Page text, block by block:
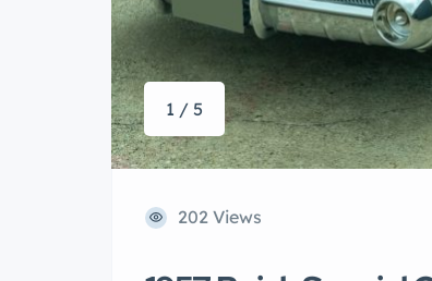
1 / 5
202 Views